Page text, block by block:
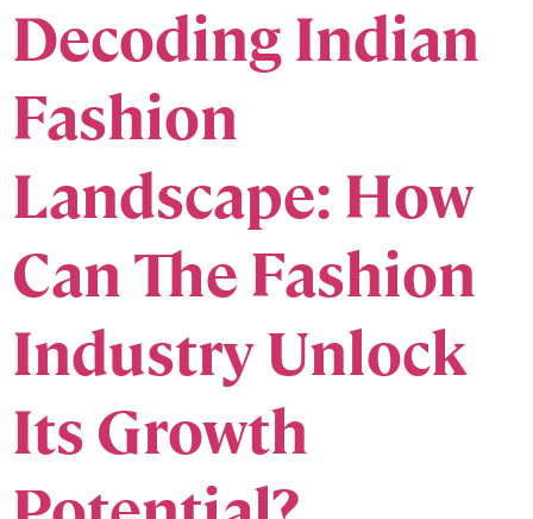
Decoding Indian
Fashion
Landscape: How
Can The Fashion
Industry Unlock
Its Growth